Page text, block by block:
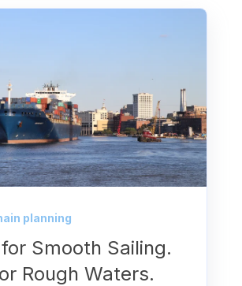
planning
Smooth Sailing.
Rough Waters.